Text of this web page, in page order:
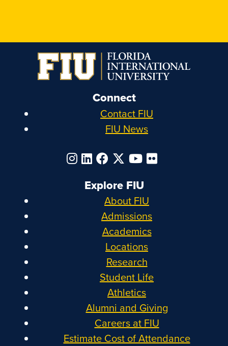
Connect
Contact FIU
FIU News
Explore FIU
About FIU
Admissions
Academics
Locations
Research
Student Life
Athletics
Alumni and Giving
Careers at FIU
Estimate Cost of Attendance